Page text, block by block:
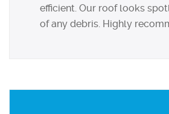
efficient. Our roof looks
of any debris. Highly